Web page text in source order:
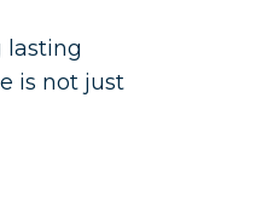
lasting
is not just